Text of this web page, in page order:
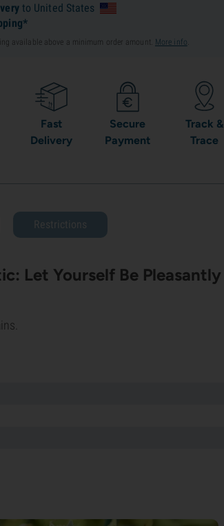
to United States
available above a minimum order amount. More info
Fast
Delivery
Secure
Payment
Track &
Trace
Restrictions
Let Yourself Be Pleasantly